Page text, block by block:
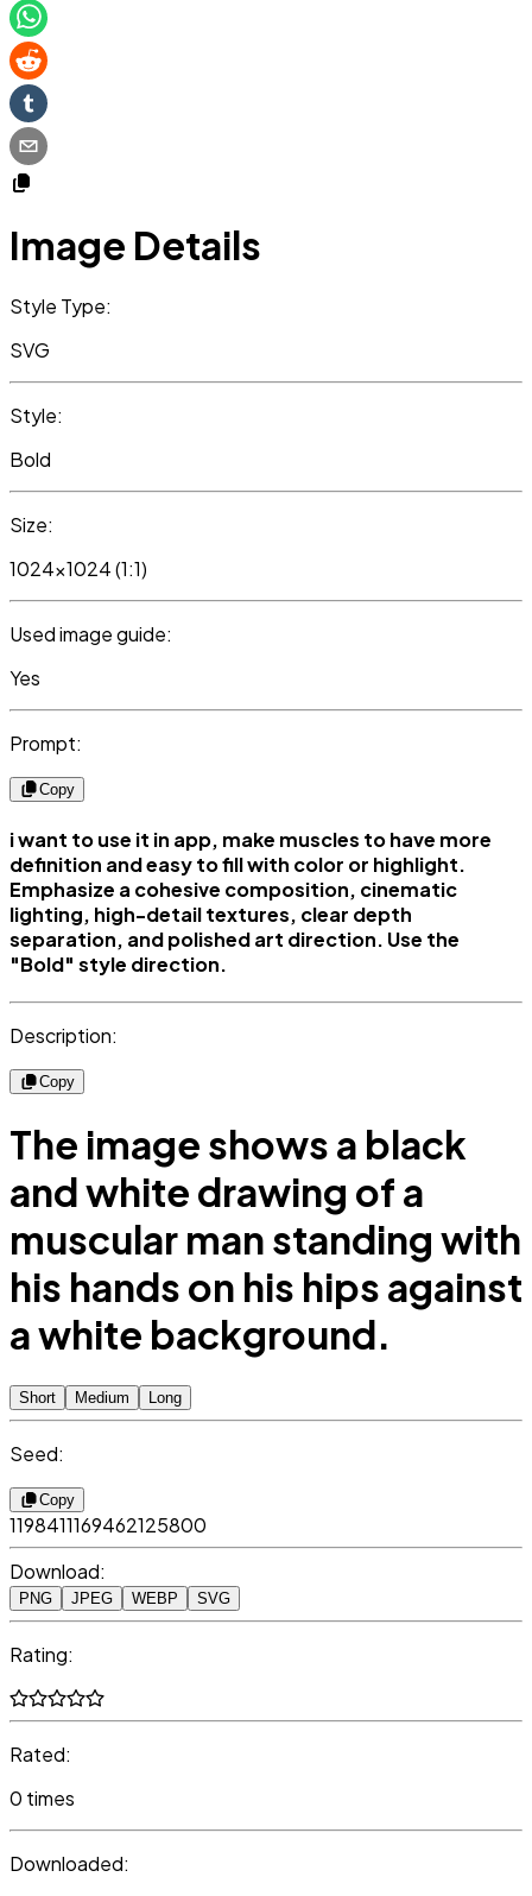
Image Details
Style Type:
SVG
Style:
Bold
Size:
1024x1024 (1:1)
Used image guide:
Yes
Prompt:
Copy
i want to use it in app, make muscles to have more
definition and easy to fill with color or highlight.
Emphasize a cohesive composition, cinematic
lighting, high-detail textures, clear depth
separation, and polished art direction. Use the
"Bold" style direction.
Description:
Copy
The image shows a black
and white drawing of a
muscular man standing with
his hands on his hips against
a white background.
Short Medium Long
Seed:
Copy
1198411169462125800
Download:
PNG JPEG WEBP SVG
Rating:
Rated:
0 times
Downloaded: